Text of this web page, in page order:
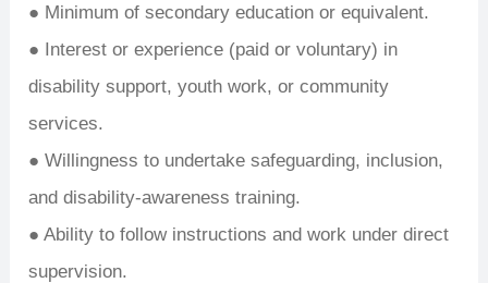
● Minimum of secondary education or equivalent.
● Interest or experience (paid or voluntary) in
disability support, youth work, or community
services.
● Willingness to undertake safeguarding, inclusion,
and disability-awareness training.
● Ability to follow instructions and work under direct
supervision.